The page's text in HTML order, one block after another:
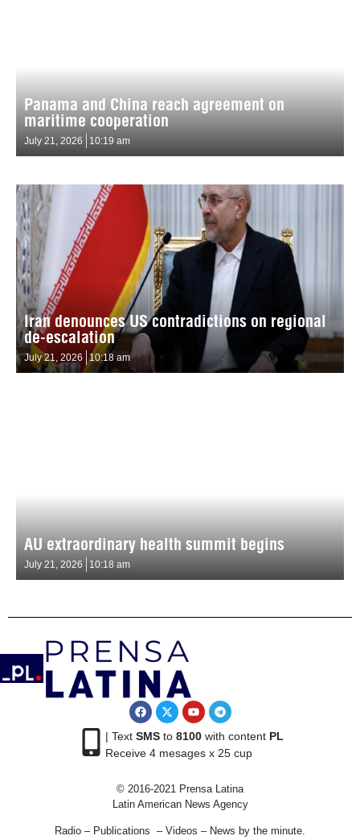
Panama and China reach agreement on
maritime cooperation
July 21, 2026 10:19 am
Iran denounces US contradictions on regional
de-escalation
July 21, 2026 10:18 am
AU extraordinary health summit begins
July 21, 2026 10:18 am
| Text SMSto 8100with content PL
Receive 4 mesages x 25 cup
© 2016-2021 Prensa Latina
Latin American News Agency
Radio – Publications – Videos – News by the minute.